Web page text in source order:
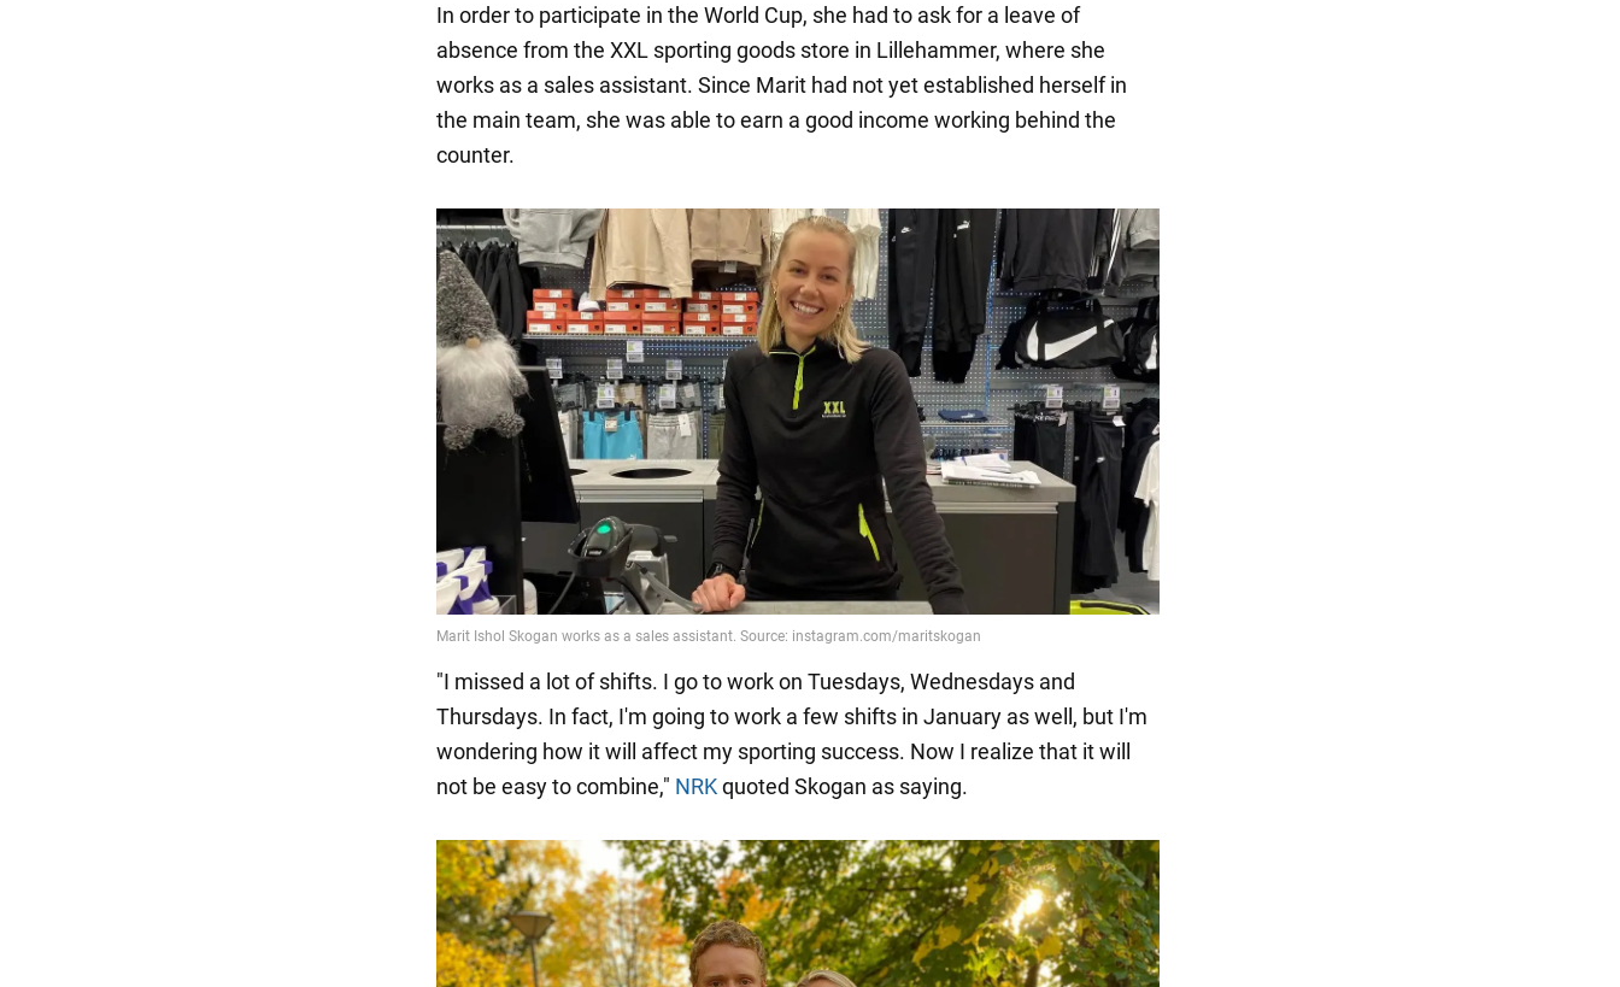
In order to participate in the World Cup, she had to ask for a leave of
absence from the XXL sporting goods store in Lillehammer, where she
works as a sales assistant. Since Marit had not yet established herself in
the main team, she was able to earn a good income working behind the
counter.
"I missed a lot of shifts. I go to work on Tuesdays, Wednesdays and
Thursdays. In fact, I'm going to work a few shifts in January as well, but I'm
wondering how it will affect my sporting success. Now I realize that it will
not be easy to combine," NRKquoted Skogan as saying.